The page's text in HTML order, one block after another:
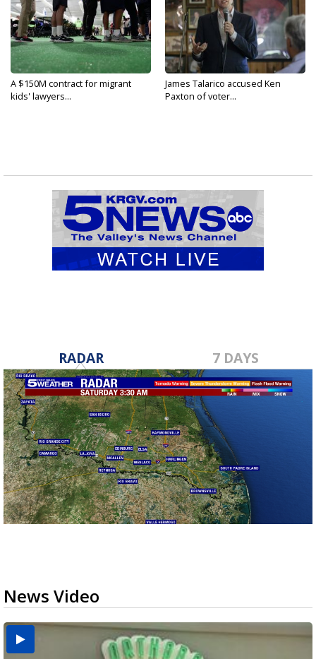
A $150M contract for migrant
kids' lawyers...
James Talarico accused Ken
Paxton of voter...
RADAR 7 DAYS
News Video